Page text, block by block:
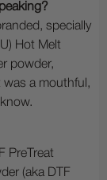
specially
Hot Melt
powder,
was a mouthful,
PreTreat
(aka DTF